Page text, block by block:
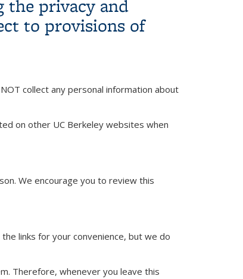
the privacy and
to provisions of
collect any personal information about
on other UC Berkeley websites when
We encourage you to review this
links for your convenience, but we do
Therefore, whenever you leave this